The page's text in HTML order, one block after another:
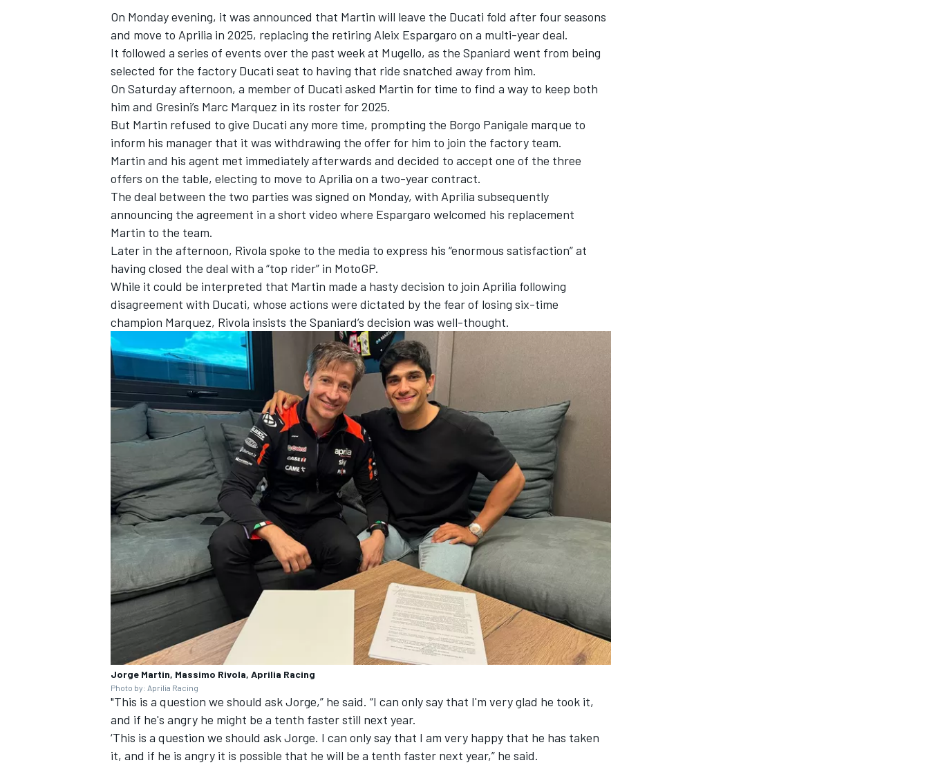
INDYCAR WEC
IMSA DTM
On Monday evening, it was announced that Martin will leave the Ducati fold after four seasons
and move to Aprilia in 2025, replacing the retiring Aleix Espargaro on a multi-year deal.
It followed a series of events over the past week at Mugello, as the Spaniard went from being
selected for the factory Ducati seat to having that ride snatched away from him.
On Saturday afternoon, a member of Ducati asked Martin for time to find a way to keep both
him and Gresini’s Marc Marquez in its roster for 2025.
But Martin refused to give Ducati any more time, prompting the Borgo Panigale marque to
inform his manager that it was withdrawing the offer for him to join the factory team.
Martin and his agent met immediately afterwards and decided to accept one of the three
offers on the table, electing to move to Aprilia on a two-year contract.
The deal between the two parties was signed on Monday, with Aprilia subsequently
announcing the agreement in a short video where Espargaro welcomed his replacement
Martin to the team.
Later in the afternoon, Rivola spoke to the media to express his “enormous satisfaction” at
having closed the deal with a “top rider” in MotoGP.
While it could be interpreted that Martin made a hasty decision to join Aprilia following
disagreement with Ducati, whose actions were dictated by the fear of losing six-time
champion Marquez, Rivola insists the Spaniard’s decision was well-thought.
Jorge Martin, Massimo Rivola, Aprilia Racing
Photo by: Aprilia Racing
"This is a question we should ask Jorge,” he said. “I can only say that I'm very glad he took it,
and if he's angry he might be a tenth faster still next year.
‘This is a question we should ask Jorge. I can only say that I am very happy that he has taken
it, and if he is angry it is possible that he will be a tenth faster next year,” he said.